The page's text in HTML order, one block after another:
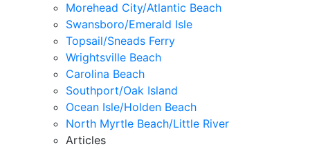
Morehead City/Atlantic Beach
Swansboro/Emerald Isle
Topsail/Sneads Ferry
Wrightsville Beach
Carolina Beach
Southport/Oak Island
Ocean Isle/Holden Beach
North Myrtle Beach/Little River
Articles